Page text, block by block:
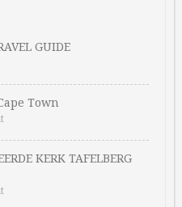
GUIDE
Town
KERK TAFELBERG